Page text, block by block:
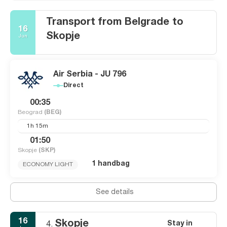
16
Jun
Transport from Belgrade to
Skopje
Air Serbia - JU 796
Direct
00:35
Beograd (BEG)
1h 15m
01:50
Skopje (SKP)
ECONOMY LIGHT 1 handbag
See details
16 4. Skopje Stay in